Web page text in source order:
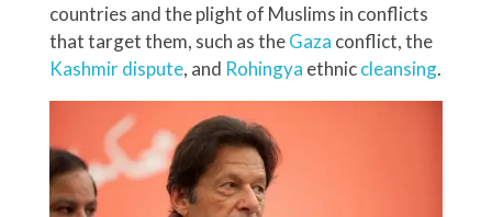
countries and the plight of Muslims in conflicts
that target them, such as theGaza conflict, the
Kashmirdispute, and Rohingya ethniccleansing.